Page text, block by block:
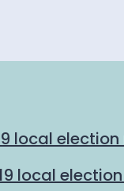
local election
local